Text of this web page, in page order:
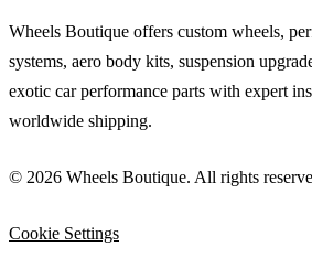
Wheels Boutique offers custom wheels,
systems, aero body kits, suspension
exotic car performance parts with expert
worldwide shipping.
© 2026 Wheels Boutique. All rights
Cookie Settings